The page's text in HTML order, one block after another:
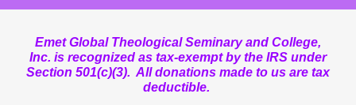
Emet Global Theological Seminary and College,
Inc. is recognized as tax-exempt by the IRS under
Section 501(c)(3). All donations made to us are tax
deductible.